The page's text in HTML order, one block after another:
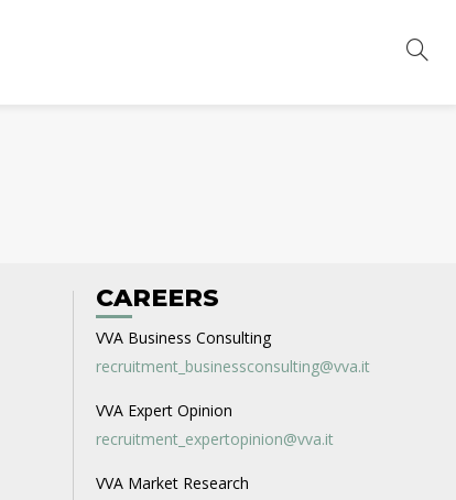
CAREERS
VVA Business Consulting
recruitment_businessconsulting@vva.it
VVA Expert Opinion
recruitment_expertopinion@vva.it
VVA Market Research